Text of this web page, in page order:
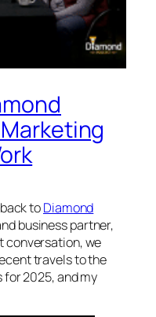
toDiamond
business partner,
conversation, we
travels to the
for 2025, and my